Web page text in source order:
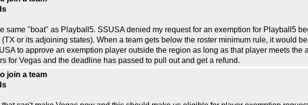
same "boat" as Playball5. SSUSA denied my request for an exemption for Playball5
or its adjoining states). When a team gets below the roster minimum rule, it would
to approve an exemption player outside the region as long as that player meets the
for Vegas and the deadline has passed to pull out and get a refund.
join a team